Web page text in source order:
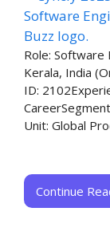
Role: Software
Kerala, India
ID:
Unit: Global
Continue